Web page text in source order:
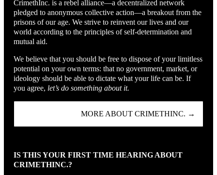
CrimethInc. is a rebel alliance—a decentralized network
pledged to anonymous collective action—a breakout from the
prisons of our age. We strive to reinvent our lives and our
world according to the principles of self-determination and
mutual aid.
We believe that you should be free to dispose of your limitless
potential on your own terms: that no government, market, or
ideology should be able to dictate what your life can be. If
you agree, let’s do something about it.
MORE ABOUT CRIMETHINC. →
IS THIS YOUR FIRST TIME HEARING ABOUT
CRIMETHINC.?